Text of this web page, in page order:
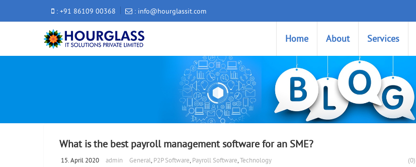
: +91 86109 00368 : info@hourglassit.com
Home About Services
What is the best payroll management software for an SME?
15. April 2020 admin General P2P Software Payroll Software Technology (0)